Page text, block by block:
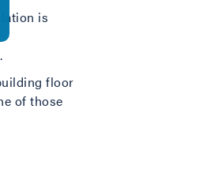
is
floor
of those